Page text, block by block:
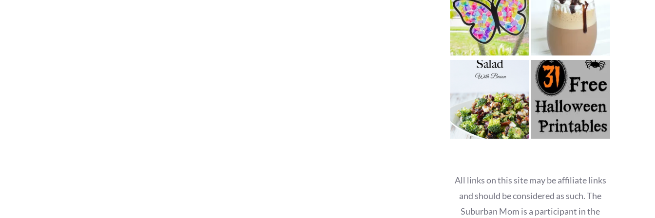
All links on this site may be affiliate links
and should be considered as such. The
Suburban Mom is a participant in the